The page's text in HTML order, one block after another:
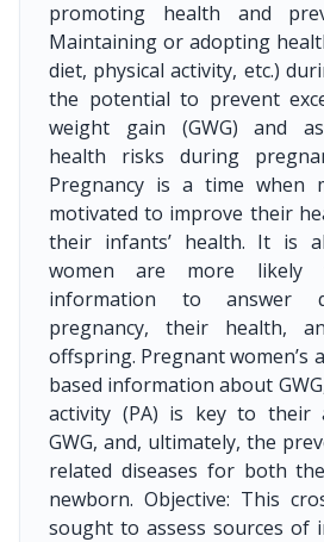
promoting health and
Maintaining or adopting
diet, physical activity, etc.)
the potential to prevent
weight gain (GWG) and
health risks during
Pregnancy is a time when
motivated to improve their
their infants’ health. It is
women are more likely
information to answer
pregnancy, their health,
offspring. Pregnant women’s
based information about
activity (PA) is key to their
GWG, and, ultimately, the
related diseases for both
newborn. Objective: This
sought to assess sources of